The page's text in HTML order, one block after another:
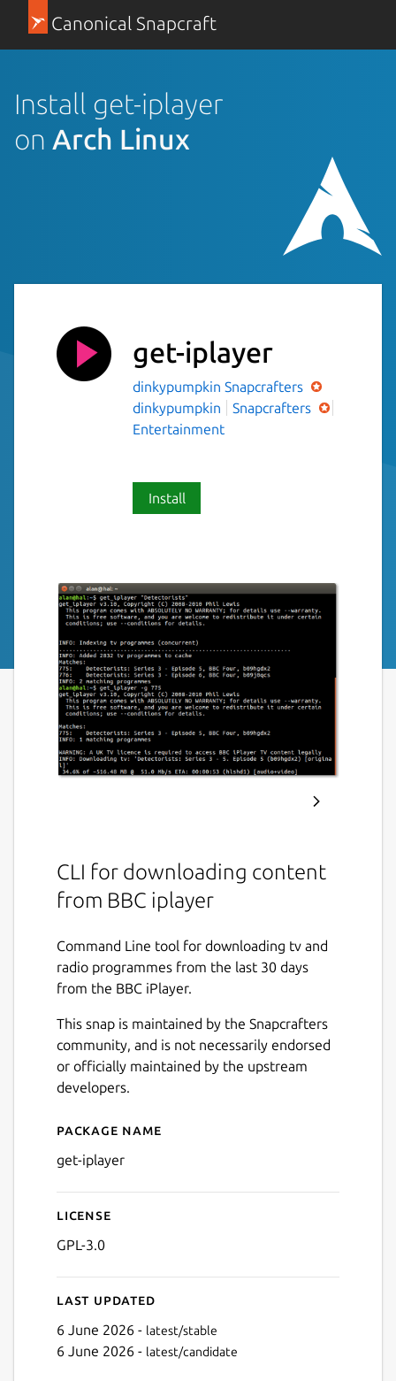
Canonical Snapcraft
Install get-iplayer
on Arch Linux
get-iplayer
dinkypumpkin Snapcrafters
dinkypumpkin
Snapcrafters
Entertainment
Install
CLI for downloading content
from BBC iplayer
Command Line tool for downloading tv and
radio programmes from the last 30 days
from the BBC iPlayer.
This snap is maintained by the Snapcrafters
community, and is not necessarily endorsed
or officially maintained by the upstream
developers.
Details for get-iplayer
Package name
get-iplayer
License
GPL-3.0
Last updated
6 June 2026 - latest/stable
6 June 2026 - latest/candidate